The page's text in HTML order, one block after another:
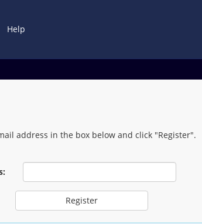
Help
address in the box below and click "Register".